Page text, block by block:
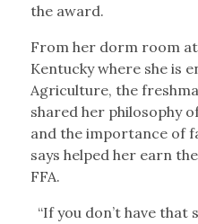
the award.
From her dorm room
Kentucky where she is
Agriculture, the
shared her philosophy
and the importance of
says helped her earn
FFA.
“If you don’t have